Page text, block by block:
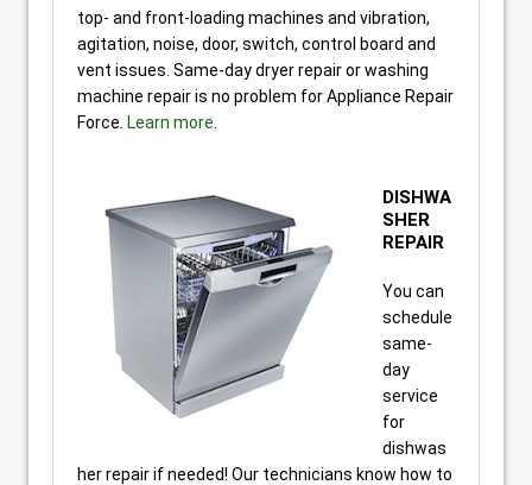
top- and front-loading machines and vibration,
agitation, noise, door, switch, control board and
vent issues. Same-day dryer repair or washing
machine repair is no problem for Appliance Repair
Force. Learn more
DISHWA
SHER
REPAIR
You can
schedule
same-
day
service
for
dishwas
her repair if needed! Our technicians know how to